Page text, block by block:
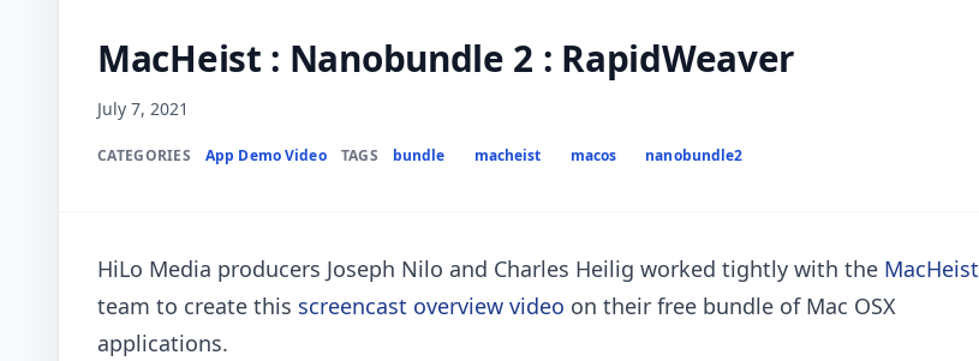
MacHeist : Nanobundle 2 : RapidWeaver
July 7, 2021
CATEGORIES App Demo Video TAGS bundle macheist macos nanobundle2
HiLo Media producers Joseph Nilo and Charles Heilig worked tightly with the MacHeist
team to create this screencast overview video on their free bundle of Mac OSX
applications.